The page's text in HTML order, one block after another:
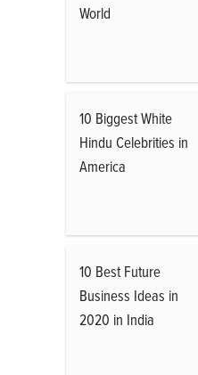
World
10 Biggest White
Hindu Celebrities in
America
10 Best Future
Business Ideas in
2020 in India